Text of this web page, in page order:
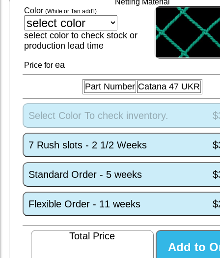
Netting Material
Color (White or Tan add'l)
select color to check stock or
production lead time
Price for ea
Part Number Catana 47 UKR
Select Color To check inventory.
7 Rush slots - 2 1/2 Weeks
Standard Order - 5 weeks
Flexible Order - 11 weeks
Total Price